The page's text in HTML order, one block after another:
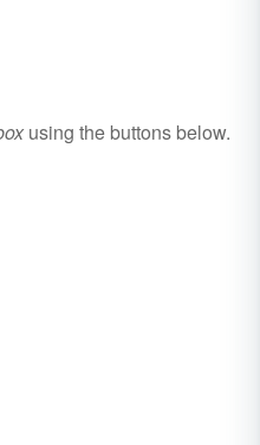
using the buttons below.